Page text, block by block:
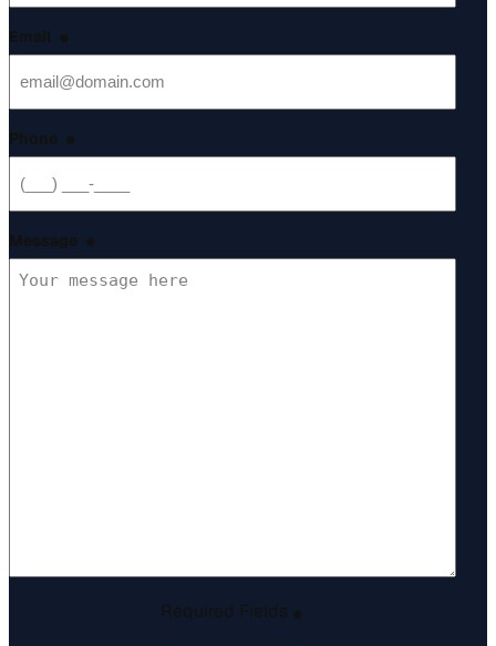
Email *
Phone *
Message *
Required Fields *